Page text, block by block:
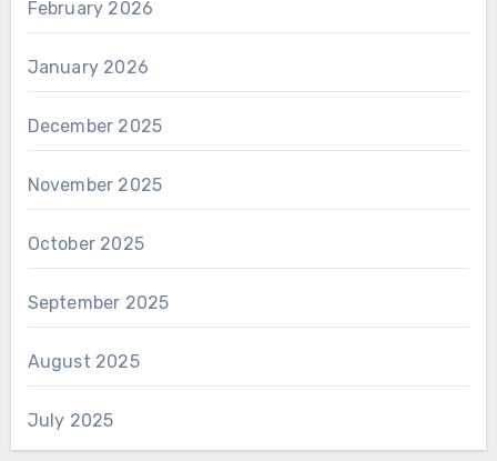
February 2026
January 2026
December 2025
November 2025
October 2025
September 2025
August 2025
July 2025